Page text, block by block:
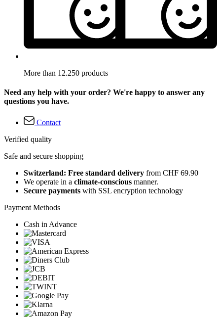
More than 12.250 products
Need any help with your order? We're happy to answer any
questions you have.
Contact
Verified quality
Safe and secure shopping
Switzerland: Free standard delivery from CHF 69.90
We operate in a climate-conscious manner.
Secure payments with SSL encryption technology
Payment Methods
Cash in Advance